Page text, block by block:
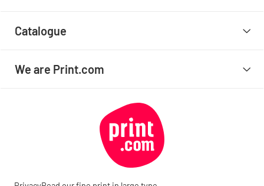
Catalogue
We are Print.com